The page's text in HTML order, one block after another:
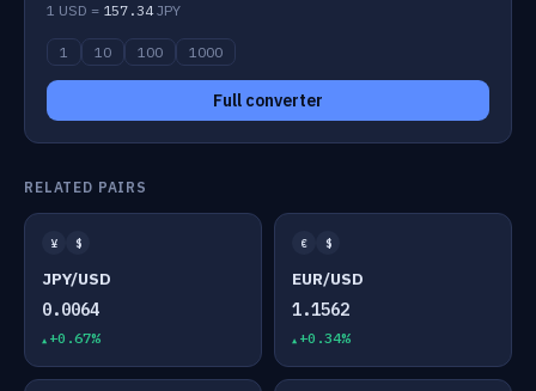
1 USD = 157.34JPY
1 10 100 1000
Full converter
RELATED PAIRS
¥ $
JPY/USD
0.0064
+0.67%
€ $
EUR/USD
1.1562
+0.34%